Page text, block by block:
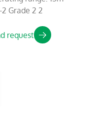
2 Grade 2 2
request